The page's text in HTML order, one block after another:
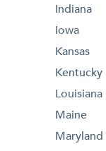
Indiana
Iowa
Kansas
Kentucky
Louisiana
Maine
Maryland